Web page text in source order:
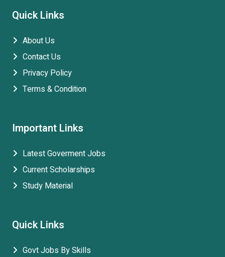
Quick Links
About Us
Contact Us
Privacy Policy
Terms & Condition
Important Links
Latest Goverment Jobs
Current Scholarships
Study Material
Quick Links
Govt Jobs By Skills